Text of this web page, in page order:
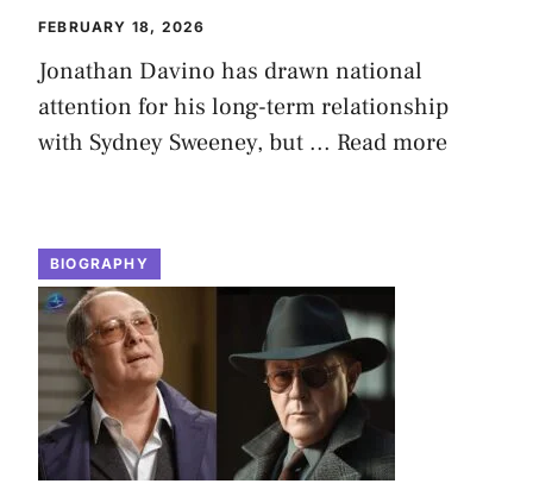
FEBRUARY 18, 2026
Jonathan Davino has drawn national
attention for his long-term relationship
with Sydney Sweeney, but ... Read more
BIOGRAPHY